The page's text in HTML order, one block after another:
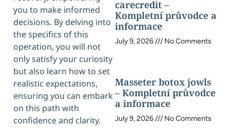
you to make informed
decisions. By delving into
the specifics of this
operation, you will not
only satisfy your curiosity
but also learn how to set
realistic expectations,
ensuring you can embark
on this path with
confidence and clarity.
carecredit –
Kompletní průvodce a
informace
July 9, 2026 No Comments
Masseter botox jowls
– Kompletní průvodce
a informace
July 9, 2026 No Comments